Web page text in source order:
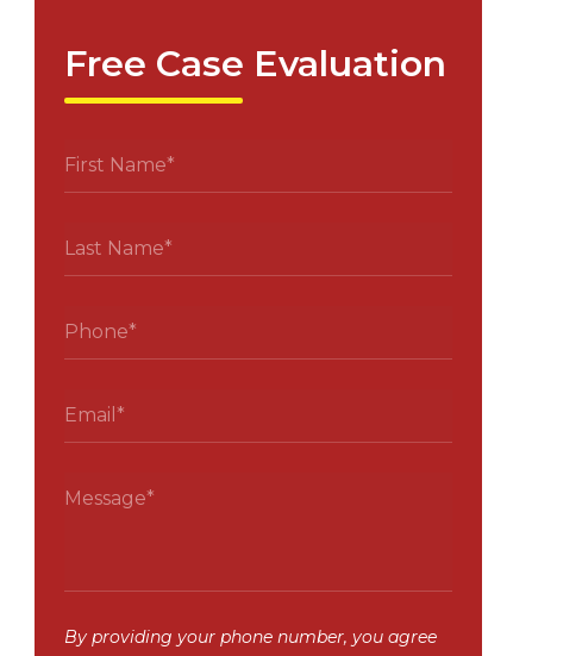
Free Case Evaluation
By providing your phone number, you agree